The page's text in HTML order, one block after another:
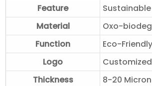
Feature
Sustainable
Material
Oxo-
Function
Eco-Friendly
Logo
Thickness
8-20 Micron